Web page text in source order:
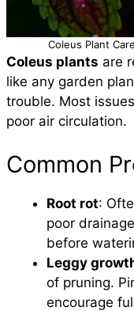
Coleus Plant
Coleus plants are
like any garden
trouble. Most
poor air circulation.
Common
Root rot:
poor
before
Leggy
of pruning.
encourage